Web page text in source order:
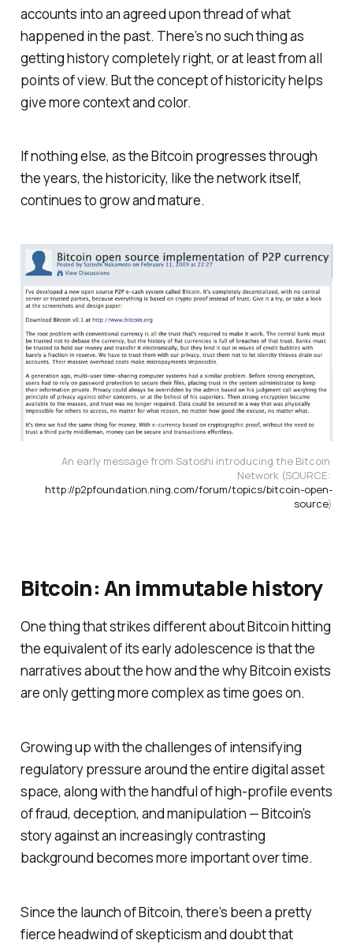
accounts into an agreed upon thread of what
happened in the past. There’s no such thing as
getting history completely right, or at least from all
points of view. But the concept of historicity helps
give more context and color.
If nothing else, as the Bitcoin progresses through
the years, the historicity, like the network itself,
continues to grow and mature.
An early message from Satoshi introducing the Bitcoin
http://p2pfoundation.ning.com/forum/topics/bitcoin-open-
source)
Bitcoin: An immutable history
One thing that strikes different about Bitcoin hitting
the equivalent of its early adolescence is that the
narratives about the how and the why Bitcoin exists
are only getting more complex as time goes on.
Growing up with the challenges of intensifying
regulatory pressure around the entire digital asset
space, along with the handful of high-profile events
of fraud, deception, and manipulation — Bitcoin’s
story against an increasingly contrasting
background becomes more important over time.
Since the launch of Bitcoin, there’s been a pretty
fierce headwind of skepticism and doubt that